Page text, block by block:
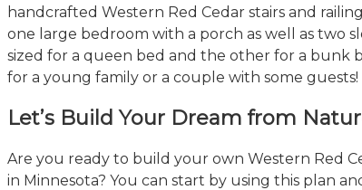
handcrafted Western Red Cedar stairs and
one large bedroom with a porch as well as two
sized for a queen bed and the other for a bunk
for a young family or a couple with some guests!
Let’s Build Your Dream from
Are you ready to build your own Western Red
in Minnesota? You can start by using this plan